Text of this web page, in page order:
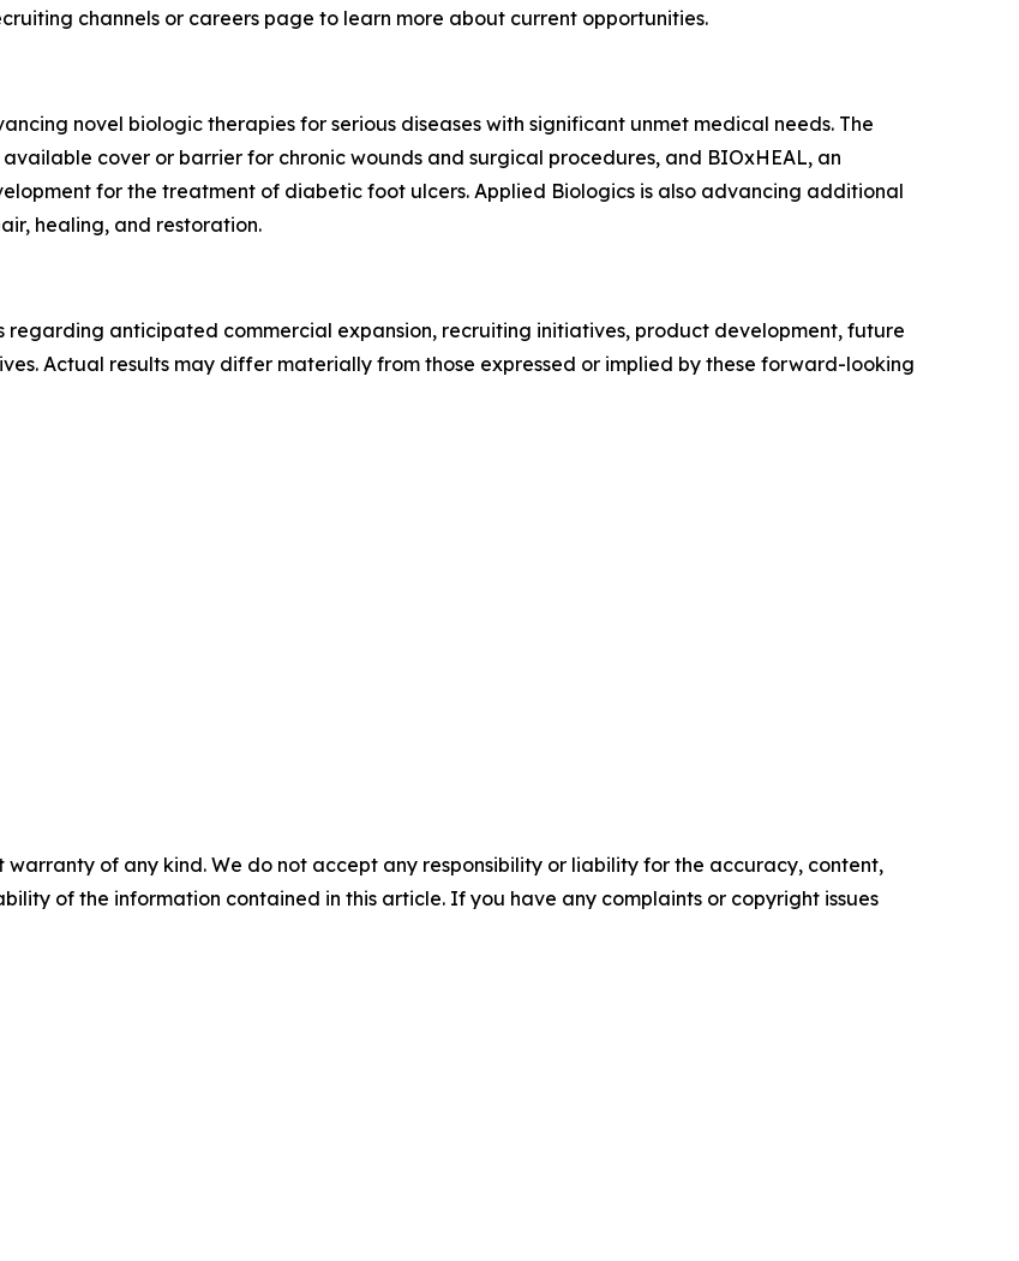
channels or careers page to learn more about current opportunities.
novel biologic therapies for serious diseases with significant unmet medical needs. The
cover or barrier for chronic wounds and surgical procedures, and BIOxHEAL, an
for the treatment of diabetic foot ulcers. Applied Biologics is also advancing additional
healing, and restoration.
regarding anticipated commercial expansion, recruiting initiatives, product development, future
Actual results may differ materially from those expressed or implied by these forward-looking
warranty of any kind. We do not accept any responsibility or liability for the accuracy, content,
of the information contained in this article. If you have any complaints or copyright issues